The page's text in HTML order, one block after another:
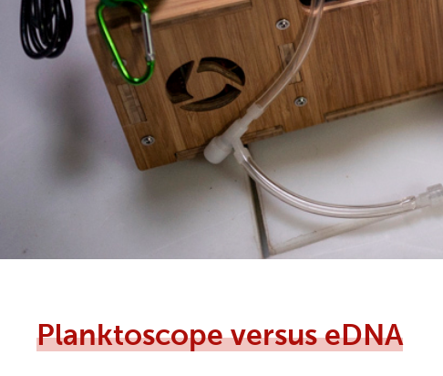
Planktoscope versus eDNA